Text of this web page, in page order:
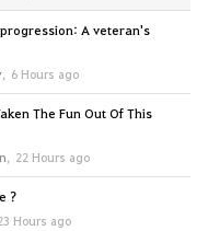
A veteran's
, 6 Hours ago
The Fun Out Of This
, 22 Hours ago
?
Hours ago